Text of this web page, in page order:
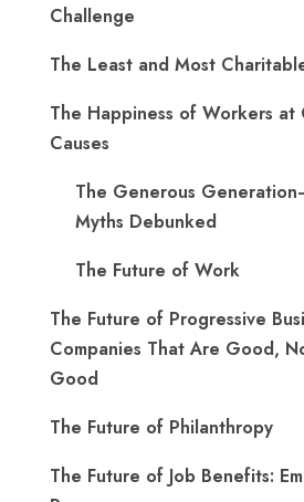
Challenge
The Least and Most
The Happiness of Workers at
Causes
The Generous
Myths Debunked
The Future of Work
The Future of Progressive
Companies That Are Good,
Good
The Future of Philanthropy
The Future of Job Benefits: